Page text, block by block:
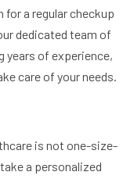
for a regular checkup
dedicated team of
years of experience,
care of your needs.
is not one-size-
a personalized